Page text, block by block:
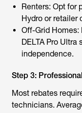
Renters: Opt for
Hydro or retailer
Off-Grid Homes:
DELTA Pro Ultra
independence.
Step 3:
Most rebates
technicians.